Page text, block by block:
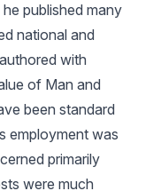
published many
national and
with
of Man and
been standard
employment was
primarily
were much